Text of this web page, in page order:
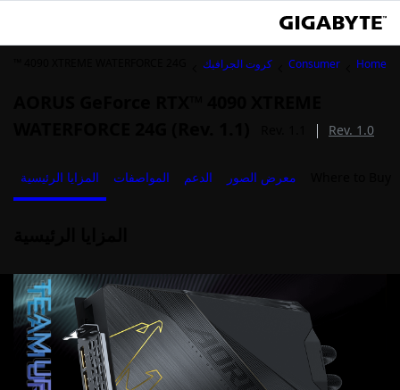
Home
Consumer كروت الجرافيك
Rev. 1.0
المزايا الرئيسية المواصفات الدعم معرض الصور